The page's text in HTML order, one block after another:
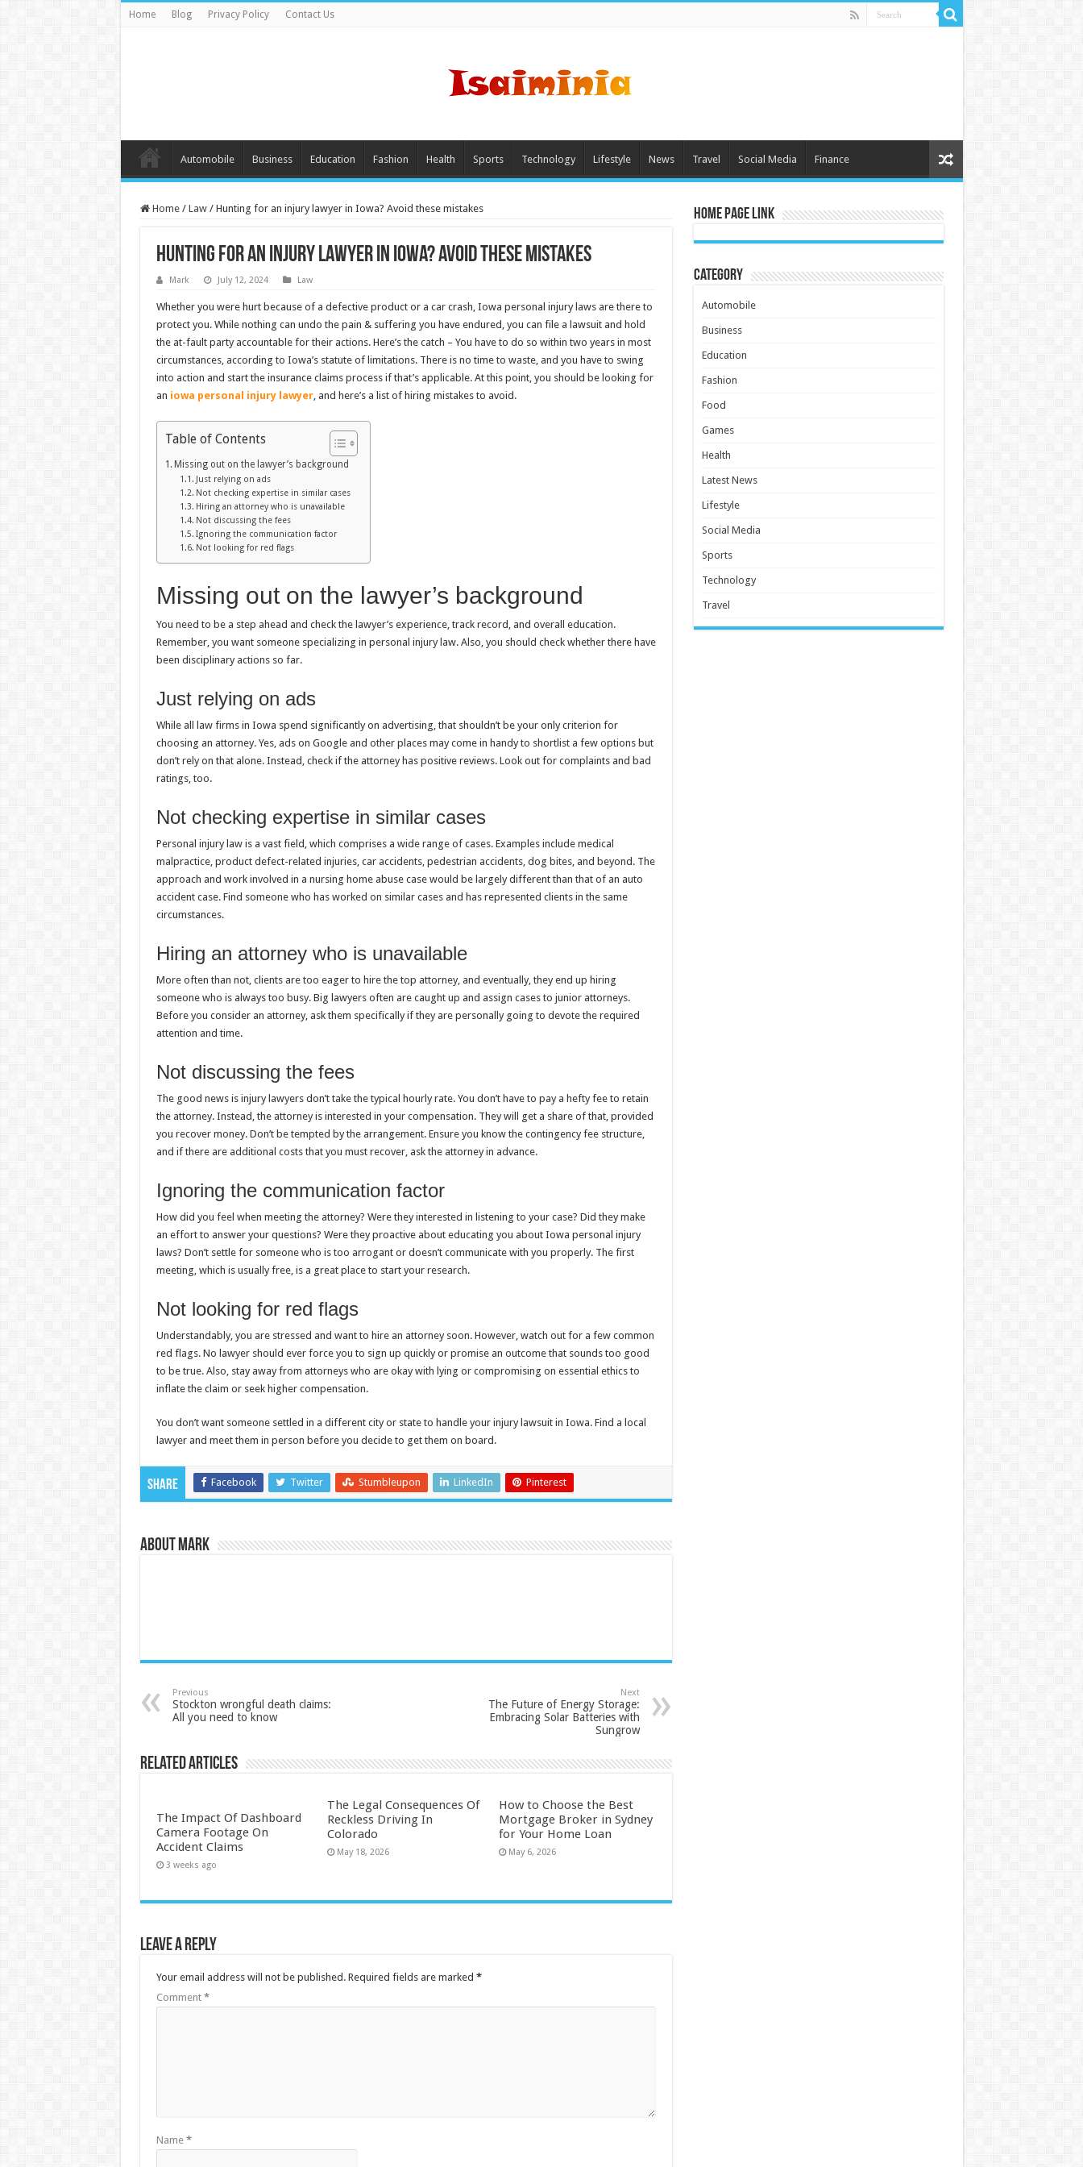
Home Blog Privacy Policy Contact Us
Automobile Business Education Fashion Health Sports Technology Lifestyle News Travel Social Media Finance
Home / Law / Hunting for an injury lawyer in Iowa? Avoid these mistakes
Hunting for an injury lawyer in Iowa? Avoid these mistakes
Mark July 12, 2024 Law
Whether you were hurt because of a defective product or a car crash, Iowa personal injury laws are there to
protect you. While nothing can undo the pain & suffering you have endured, you can file a lawsuit and hold
the at-fault party accountable for their actions. Here’s the catch – You have to do so within two years in most
circumstances, according to Iowa’s statute of limitations. There is no time to waste, and you have to swing
into action and start the insurance claims process if that’s applicable. At this point, you should be looking for
an iowa personal injury lawyer, and here’s a list of hiring mistakes to avoid.
Table of Contents
Missing out on the lawyer’s background
Just relying on ads
Not checking expertise in similar cases
Hiring an attorney who is unavailable
Not discussing the fees
Ignoring the communication factor
Not looking for red flags
Missing out on the lawyer’s background
You need to be a step ahead and check the lawyer’s experience, track record, and overall education.
Remember, you want someone specializing in personal injury law. Also, you should check whether there have
been disciplinary actions so far.
Just relying on ads
While all law firms in Iowa spend significantly on advertising, that shouldn’t be your only criterion for
choosing an attorney. Yes, ads on Google and other places may come in handy to shortlist a few options but
don’t rely on that alone. Instead, check if the attorney has positive reviews. Look out for complaints and bad
ratings, too.
Not checking expertise in similar cases
Personal injury law is a vast field, which comprises a wide range of cases. Examples include medical
malpractice, product defect-related injuries, car accidents, pedestrian accidents, dog bites, and beyond. The
approach and work involved in a nursing home abuse case would be largely different than that of an auto
accident case. Find someone who has worked on similar cases and has represented clients in the same
circumstances.
Hiring an attorney who is unavailable
More often than not, clients are too eager to hire the top attorney, and eventually, they end up hiring
someone who is always too busy. Big lawyers often are caught up and assign cases to junior attorneys.
Before you consider an attorney, ask them specifically if they are personally going to devote the required
attention and time.
Not discussing the fees
The good news is injury lawyers don’t take the typical hourly rate. You don’t have to pay a hefty fee to retain
the attorney. Instead, the attorney is interested in your compensation. They will get a share of that, provided
you recover money. Don’t be tempted by the arrangement. Ensure you know the contingency fee structure,
and if there are additional costs that you must recover, ask the attorney in advance.
Ignoring the communication factor
How did you feel when meeting the attorney? Were they interested in listening to your case? Did they make
an effort to answer your questions? Were they proactive about educating you about Iowa personal injury
laws? Don’t settle for someone who is too arrogant or doesn’t communicate with you properly. The first
meeting, which is usually free, is a great place to start your research.
Not looking for red flags
Understandably, you are stressed and want to hire an attorney soon. However, watch out for a few common
red flags. No lawyer should ever force you to sign up quickly or promise an outcome that sounds too good
to be true. Also, stay away from attorneys who are okay with lying or compromising on essential ethics to
inflate the claim or seek higher compensation.
You don’t want someone settled in a different city or state to handle your injury lawsuit in Iowa. Find a local
lawyer and meet them in person before you decide to get them on board.
Share Facebook Twitter Stumbleupon LinkedIn Pinterest
About Mark
Previous
Stockton wrongful death claims:
All you need to know
Next
The Future of Energy Storage:
Embracing Solar Batteries with
Sungrow
Related Articles
The Impact Of Dashboard
Camera Footage On
Accident Claims
3 weeks ago
The Legal Consequences Of
Reckless Driving In
Colorado
May 18, 2026
How to Choose the Best
Mortgage Broker in Sydney
for Your Home Loan
May 6, 2026
Leave a Reply
Your email address will not be published. Required fields are marked *
Comment *
Name *
Home Page Link
Category
Automobile
Business
Education
Fashion
Food
Games
Health
Latest News
Lifestyle
Social Media
Sports
Technology
Travel